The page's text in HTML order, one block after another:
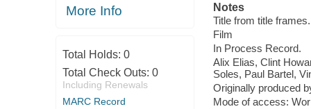
More Info
Total Holds: 0
Total Check Outs: 0
Including Renewals
MARC Record
Notes
Title from title frames.
Film
In Process Record.
Alix Elias, Clint
Soles, Paul Bartel,
Originally produced
Mode of access: